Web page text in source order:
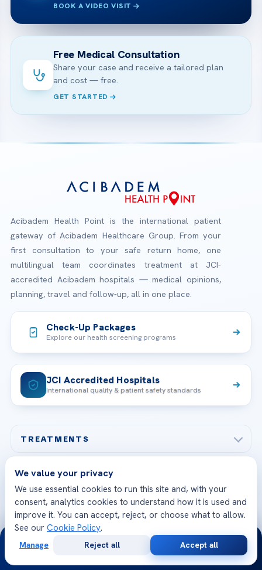
BOOK A VIDEO VISIT
Free Medical Consultation
Share your case and receive a tailored plan
and cost — free.
GET STARTED
Acibadem Health Point is the international patient
gateway of Acibadem Healthcare Group. From your
first consultation to your safe return home, one
multilingual team coordinates treatment at JCI-
accredited Acibadem hospitals — medical opinions,
planning, travel and follow-up, all in one place.
Check-Up Packages
Explore our health screening programs
JCI Accredited Hospitals
International quality & patient safety standards
TREATMENTS
Plastic, Reconstructive Surgery
Bariatric & Metabolic Surgery
Cardiovascular Surgery
OUR HOSPITALS
Acibadem Maslak Hospital
Acibadem Altunizade Hospital
Acibadem Ataşehir Hospital
CORPORATE
GET IN TOUCH
We value your privacy
We use essential cookies to run this site and, with your
consent, analytics cookies to understand how it is used and
improve it. You can accept, reject, or choose what to allow.
See our Cookie Policy.
Manage Reject all Accept all
24/7
Consultation
Opinion